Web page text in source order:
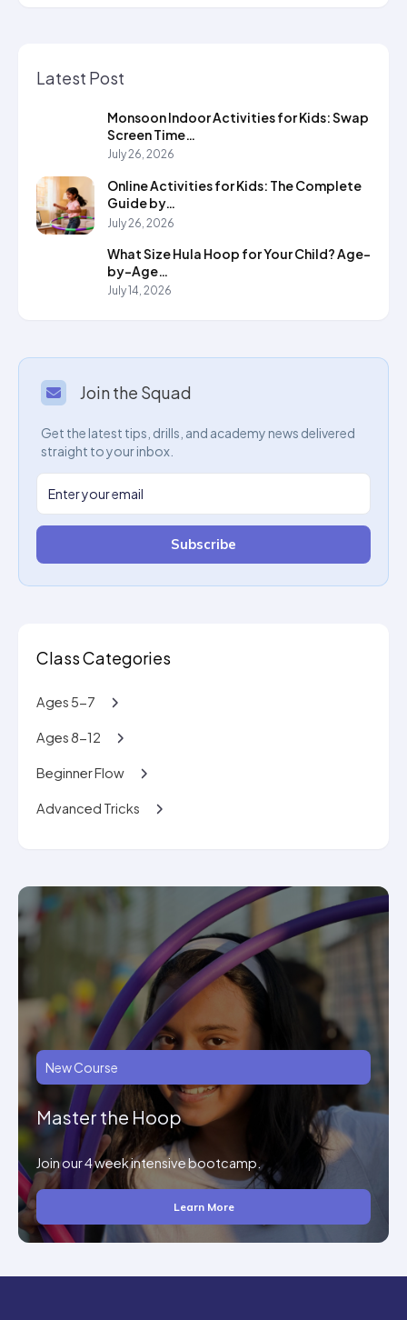
Latest Post
Monsoon Indoor Activities for Kids: Swap
Screen Time…
July 26, 2026
Online Activities for Kids: The Complete
Guide by…
July 26, 2026
What Size Hula Hoop for Your Child? Age-
by-Age…
July 14, 2026
Join the Squad
Get the latest tips, drills, and academy news delivered
straight to your inbox.
Subscribe
Class Categories
Ages 5-7
Ages 8-12
Beginner Flow
Advanced Tricks
New Course
Master the Hoop
Join our 4 week intensive bootcamp.
Learn More